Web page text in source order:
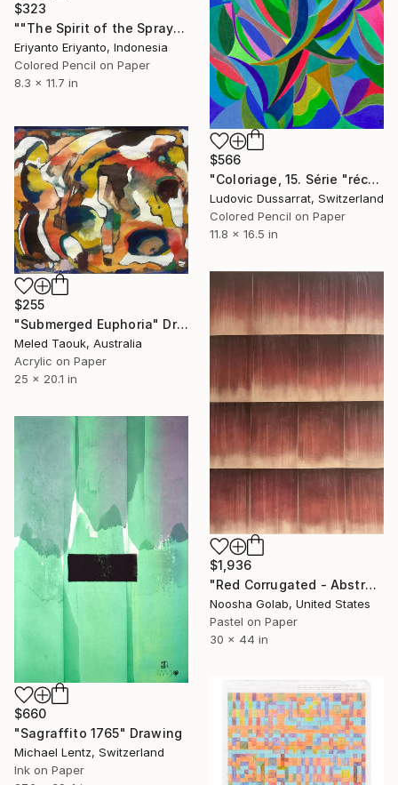
$323
""The Spirit of the Spray"" Drawing
Eriyanto Eriyanto, Indonesia
Colored Pencil on Paper
8.3 x 11.7 in
$566
"Coloriage, 15. Série "récréations"" Drawing
Ludovic Dussarrat, Switzerland
Colored Pencil on Paper
11.8 x 16.5 in
$255
"Submerged Euphoria" Drawing
Meled Taouk, Australia
Acrylic on Paper
25 x 20.1 in
$1,936
"Red Corrugated - Abstract Pastel on Tan-Toned Paper" Drawing
Noosha Golab, United States
Pastel on Paper
30 x 44 in
$660
"Sagraffito 1765" Drawing
Michael Lentz, Switzerland
Ink on Paper